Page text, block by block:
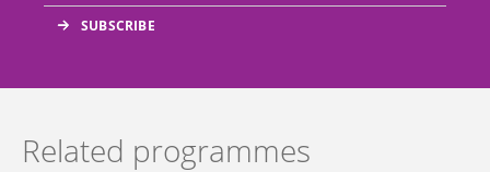
Related programmes